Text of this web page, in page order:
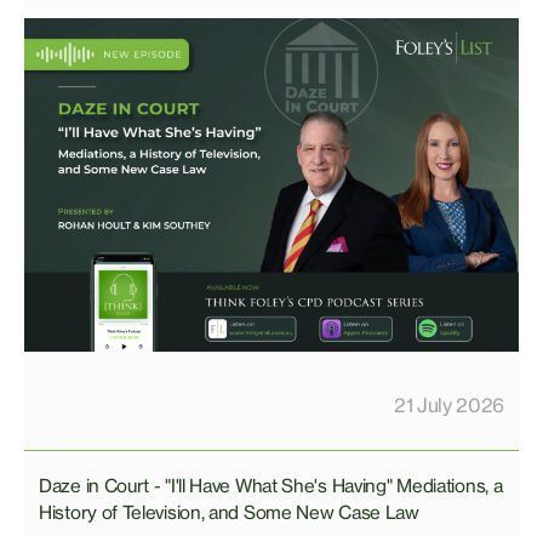
21 July 2026
Daze in Court - "I'll Have What She's Having" Mediations, a
History of Television, and Some New Case Law